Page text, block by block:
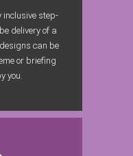
inclusive step-
delivery of a
can be
or briefing
you.